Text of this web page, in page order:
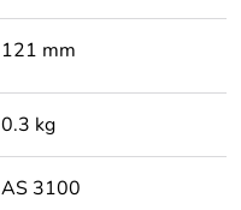
121 mm
0.3 kg
AS 3100